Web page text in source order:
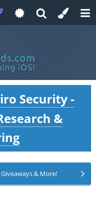
Security -
&
& More!